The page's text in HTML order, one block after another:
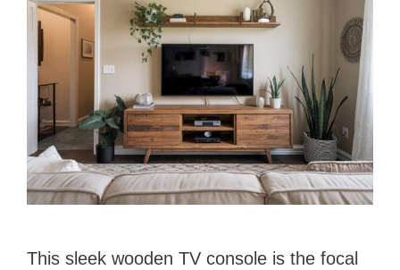
This sleek wooden TV console is the focal